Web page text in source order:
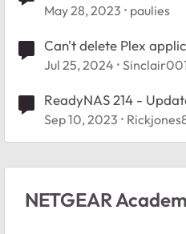
May 28, 2023 paulies
Can't delete Plex
Jul 25, 2024
ReadyNAS 214 -
Sep 10, 2023
NETGEAR